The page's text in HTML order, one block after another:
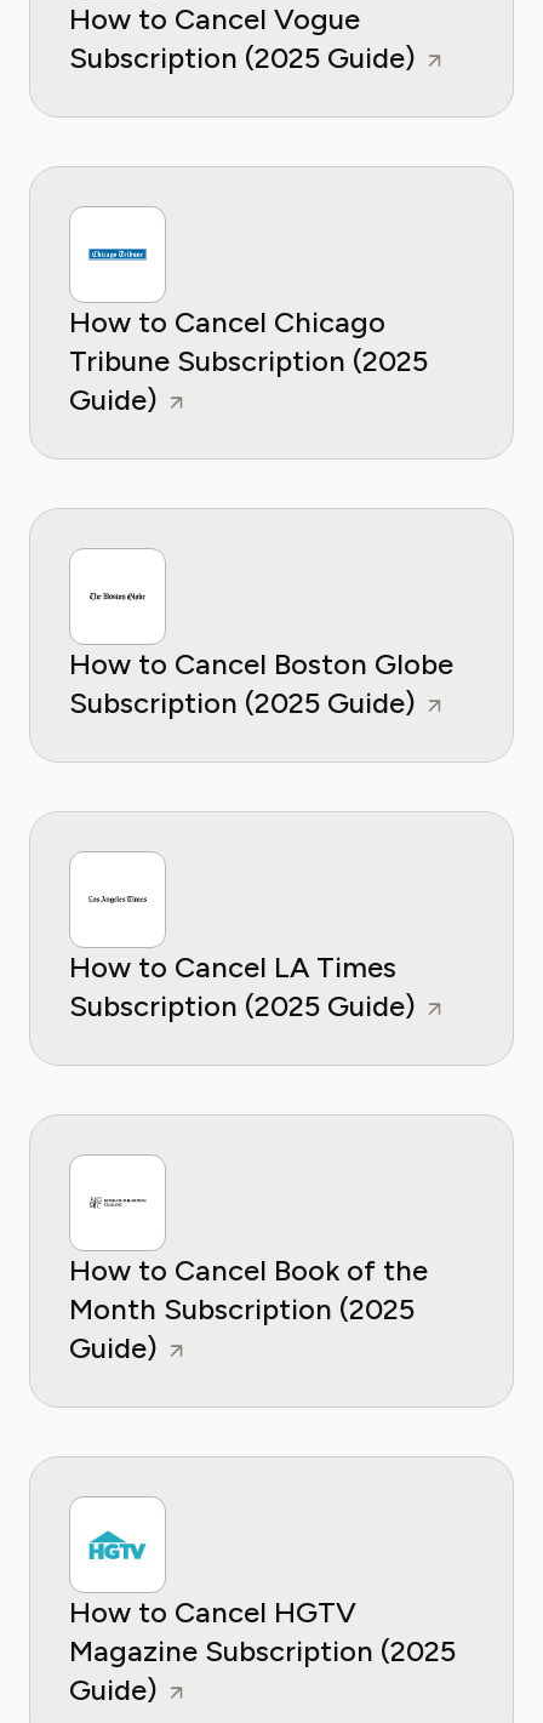
How to Cancel Vogue
Subscription (2025 Guide)
How to Cancel Chicago
Tribune Subscription (2025
Guide)
How to Cancel Boston Globe
Subscription (2025 Guide)
How to Cancel LA Times
Subscription (2025 Guide)
How to Cancel Book of the
Month Subscription (2025
Guide)
How to Cancel HGTV
Magazine Subscription (2025
Guide)